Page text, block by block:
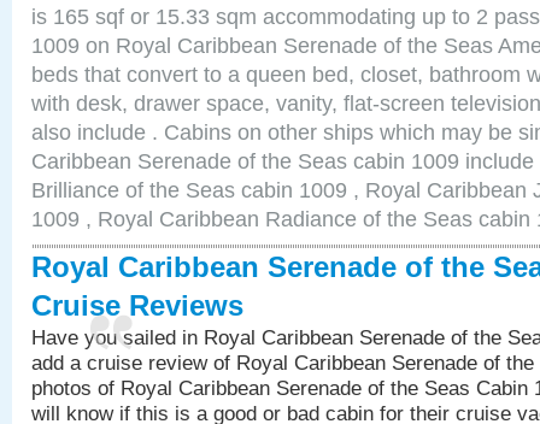
is 165 sqf or 15.33 sqm accommodating up to 2
1009 on Royal Caribbean Serenade of the Seas
beds that convert to a queen bed, closet, bathroom
with desk, drawer space, vanity, flat-screen
also include . Cabins on other ships which may be
Caribbean Serenade of the Seas cabin 1009
Brilliance of the Seas cabin 1009 , Royal Caribbean
1009 , Royal Caribbean Radiance of the Seas cabin
Royal Caribbean Serenade of the
Cruise Reviews
Have you sailed in Royal Caribbean Serenade of the
add a cruise review of Royal Caribbean Serenade of
photos of Royal Caribbean Serenade of the Seas Cabin
will know if this is a good or bad cabin for their cruise